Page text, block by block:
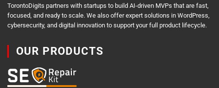
TorontoDigits partners with startups to build AI-driven MVPs that are fast,
focused, and ready to scale. We also offer expert solutions in WordPress,
cybersecurity, and digital innovation to support your full product lifecycle.
OUR PRODUCTS